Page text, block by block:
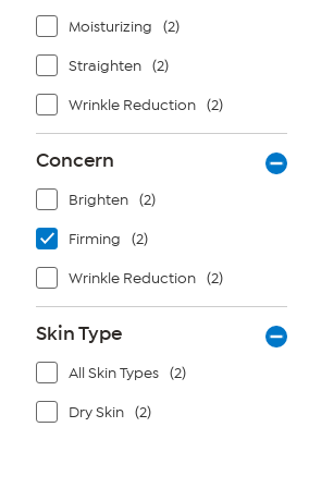
Moisturizing (2)
Straighten (2)
Wrinkle Reduction (2)
Concern
Brighten (2)
Firming (2)
Wrinkle Reduction (2)
Skin Type
All Skin Types (2)
Dry Skin (2)